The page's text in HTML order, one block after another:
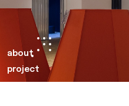
about
project